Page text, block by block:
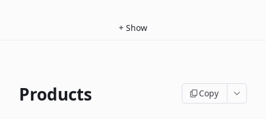
+ Show
Products Copy